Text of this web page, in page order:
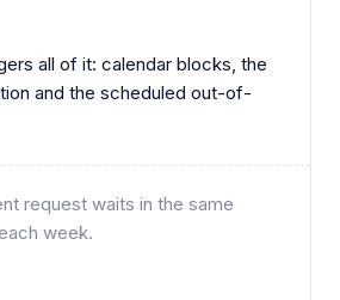
all of it: calendar blocks, the
and the scheduled out-of-
request waits in the same
week.